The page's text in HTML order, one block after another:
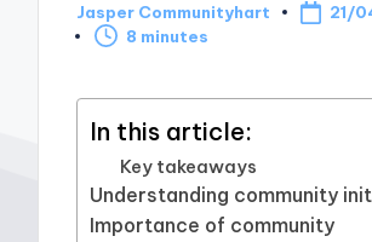
Posted
by
Jasper Communityhart
21/
8 minutes
In this article:
Key takeaways
Understanding community
Importance of community